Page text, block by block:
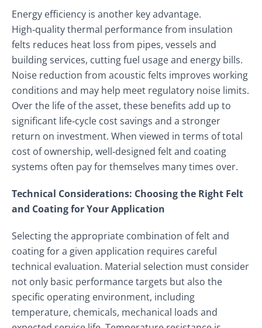
Energy efficiency is another key advantage.
High‑quality thermal performance from insulation
felts reduces heat loss from pipes, vessels and
building services, cutting fuel usage and energy bills.
Noise reduction from acoustic felts improves working
conditions and may help meet regulatory noise limits.
Over the life of the asset, these benefits add up to
significant life‑cycle cost savings and a stronger
return on investment. When viewed in terms of total
cost of ownership, well‑designed felt and coating
systems often pay for themselves many times over.
Technical Considerations: Choosing the Right Felt
and Coating for Your Application
Selecting the appropriate combination of felt and
coating for a given application requires careful
technical evaluation. Material selection must consider
not only basic performance targets but also the
specific operating environment, including
temperature, chemicals, mechanical loads and